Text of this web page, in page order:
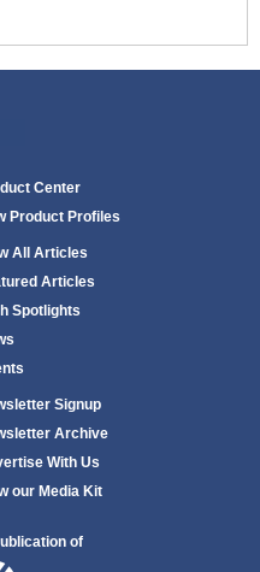
Center
Product Profiles
All Articles
Articles
Spotlights
Signup
Archive
With Us
our Media Kit
of